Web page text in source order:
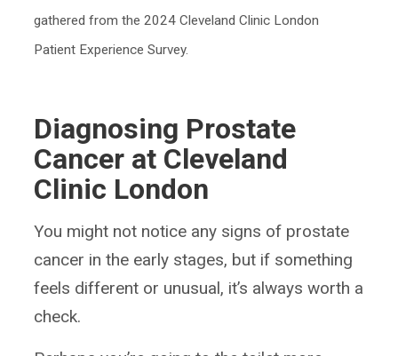
gathered from the 2024 Cleveland Clinic London
Patient Experience Survey.
Diagnosing Prostate
Cancer at Cleveland
Clinic London
You might not notice any signs of prostate
cancer in the early stages, but if something
feels different or unusual, it’s always worth a
check.